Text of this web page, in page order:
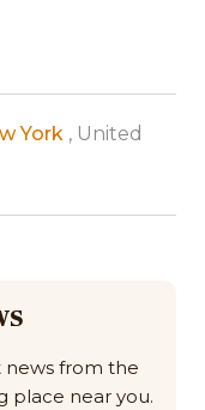
York , United
news from the
place near you.